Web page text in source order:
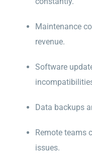
Maintenance
revenue.
Software
Data backups
Remote teams
issues.